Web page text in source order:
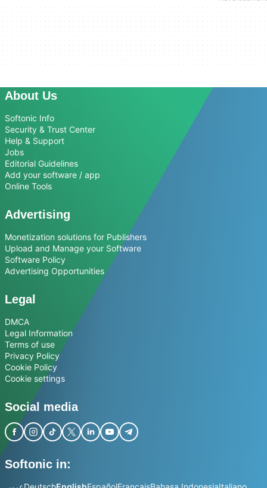
About Us
Softonic Info
Security & Trust Center
Help & Support
Jobs
Editorial Guidelines
Add your software / app
Online Tools
Advertising
Monetization solutions for Publishers
Upload and Manage your Software
Software Policy
Advertising Opportunities
Legal
DMCA
Legal Information
Terms of use
Privacy Policy
Cookie Policy
Cookie settings
Social media
Softonic in: